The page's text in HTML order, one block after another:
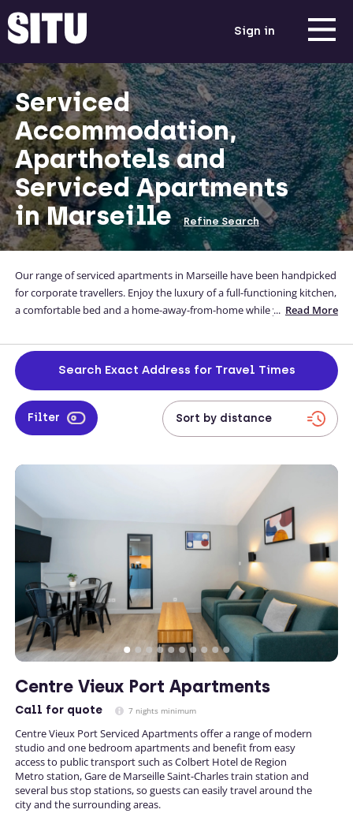
Sign in
Serviced
Accommodation,
Aparthotels and
Serviced Apartments
in Marseille Refine Search
Our range of serviced apartments in Marseille have been handpicked
for corporate travellers. Enjoy the luxury of a full-functioning kitchen,
a comfortable bed and a home-away-from-home while you're away
centre, and you can even enter your address to check travel times
from your work location to your apartment.
... Read More
Search Exact Address for Travel Times
Filter
Centre Vieux Port Apartments
Call for quote 7 nights minimum
Centre Vieux Port Serviced Apartments offer a range of modern
studio and one bedroom apartments and benefit from easy
access to public transport such as Colbert Hotel de Region
Metro station, Gare de Marseille Saint-Charles train station and
several bus stop stations, so guests can easily travel around the
city and the surrounding areas.